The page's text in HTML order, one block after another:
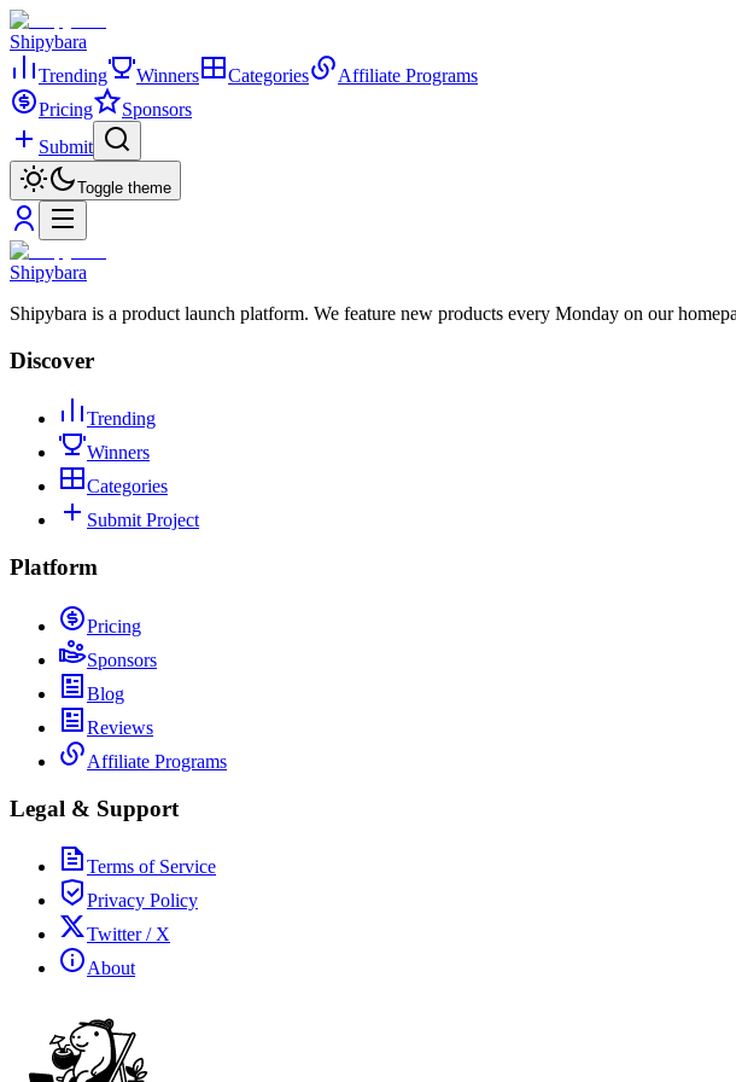
Shipybara
Trending
Winners Categories
Affiliate Programs
Pricing
Sponsors
Submit
Toggle theme
Shipybara
Shipybara is a product launch platform. We feature new products every Monday on our
Discover
Trending
Winners
Categories
Submit Project
Platform
Pricing
Sponsors
Blog
Reviews
Affiliate Programs
Legal & Support
Terms of Service
Privacy Policy
Twitter / X
About